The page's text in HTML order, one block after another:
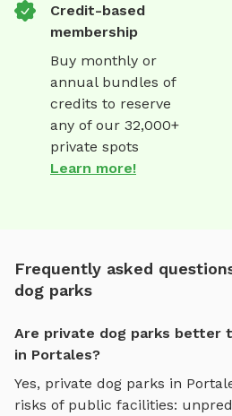
Credit-based
membership
Buy monthly or
annual bundles of
credits to reserve
any of our 32,000+
private spots
Learn more!
Frequently asked
dog parks
Are private dog parks better
in Portales?
Yes, private dog parks in
risks of public facilities: